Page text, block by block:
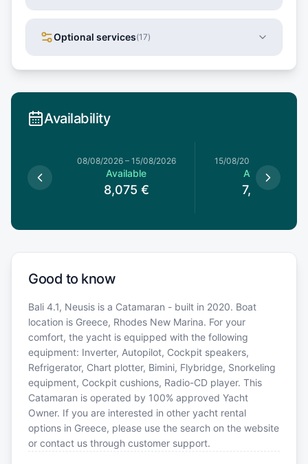
Optional services(17)
Availability
08/08/2026– 15/08/2026
Available
8,075 €
15/08/2026
Available
7,650 €
Good to know
Bali 4.1, Neusis is a Catamaran - built in 2020. Boat
location is Greece, Rhodes New Marina. For your
comfort, the yacht is equipped with the following
equipment: Inverter, Autopilot, Cockpit speakers,
Refrigerator, Chart plotter, Bimini, Flybridge, Snorkeling
equipment, Cockpit cushions, Radio-CD player. This
Catamaran is operated by 100% approved Yacht
Owner. If you are interested in other yacht rental
options in Greece, please use the search on the website
or contact us through customer support.